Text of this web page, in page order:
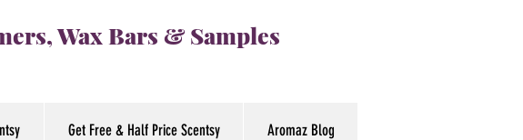
Wax Bars & Samples
Get Free & Half Price Scentsy Aromaz Blog